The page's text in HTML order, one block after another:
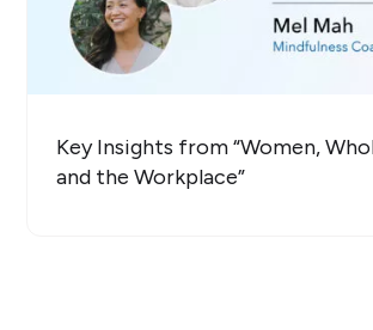
Key Insights from “Women,
and the Workplace”